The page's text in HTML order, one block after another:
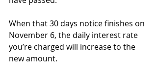
When that 30 days notice finishes on
November 6, the daily interest rate
you’re charged will increase to the
new amount.